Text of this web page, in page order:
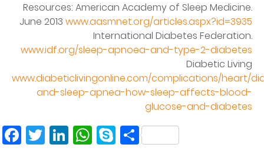
Resources: American Academy of Sleep Medicine.
June 2013 www.aasmnet.org/articles.aspx?id=3935
International Diabetes Federation.
www.idf.org/sleep-apnoea-and-type-2-diabetes
Diabetic Living
www.diabeticlivingonline.com/complications/heart/
and-sleep-apnea-how-sleep-affects-blood-
glucose-and-diabetes
Facebook
TwitterLinkedIn
WhatsApp
SkypeShare